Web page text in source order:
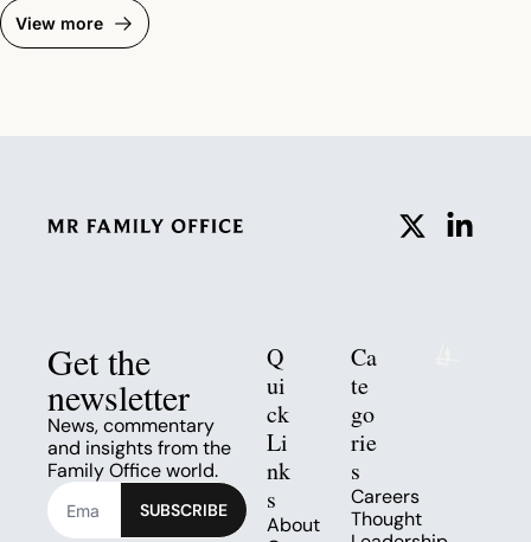
View more
Get the
newsletter
News, commentary
and insights from the
Family Office world.
SUBSCRIBE
Q
ui
ck
Li
nk
s
About
Ca
te
go
rie
s
Careers
Thought